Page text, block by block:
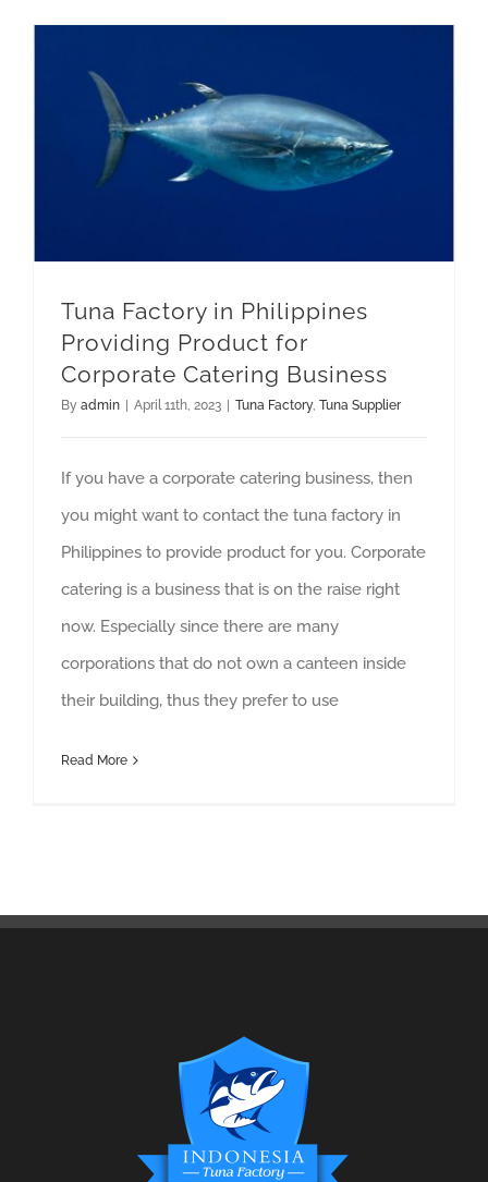
Tuna Factory in Philippines
Providing Product for
Corporate Catering Business
By admin April 11th, 2023 Tuna Factory, Tuna Supplier
If you have a corporate catering business, then
you might want to contact the tuna factory in
Philippines to provide product for you. Corporate
catering is a business that is on the raise right
now. Especially since there are many
corporations that do not own a canteen inside
their building, thus they prefer to use
Read More